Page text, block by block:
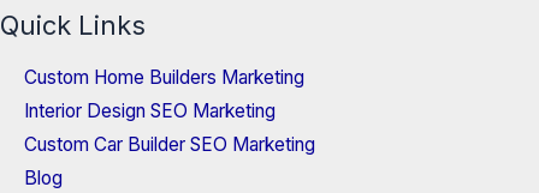
Quick Links
Custom Home Builders Marketing
Interior Design SEO Marketing
Custom Car Builder SEO Marketing
Blog